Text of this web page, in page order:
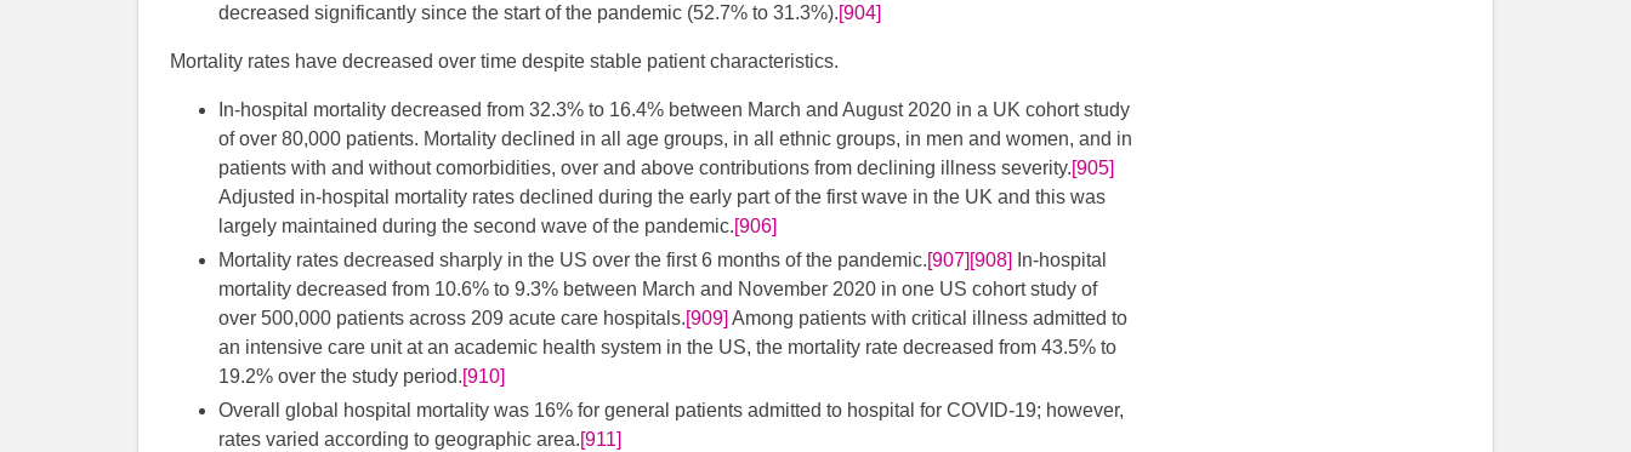
decreased significantly since the start of the pandemic (52.7% to 31.3%).[904]
Mortality rates have decreased over time despite stable patient characteristics.
In-hospital mortality decreased from 32.3% to 16.4% between March and August 2020 in a UK cohort study
of over 80,000 patients. Mortality declined in all age groups, in all ethnic groups, in men and women, and in
patients with and without comorbidities, over and above contributions from declining illness severity.[905]
Adjusted in-hospital mortality rates declined during the early part of the first wave in the UK and this was
largely maintained during the second wave of the pandemic.[906]
Mortality rates decreased sharply in the US over the first 6 months of the pandemic.[907] [908] In-hospital
mortality decreased from 10.6% to 9.3% between March and November 2020 in one US cohort study of
over 500,000 patients across 209 acute care hospitals.[909] Among patients with critical illness admitted to
an intensive care unit at an academic health system in the US, the mortality rate decreased from 43.5% to
19.2% over the study period.[910]
Overall global hospital mortality was 16% for general patients admitted to hospital for COVID-19; however,
rates varied according to geographic area.[911]